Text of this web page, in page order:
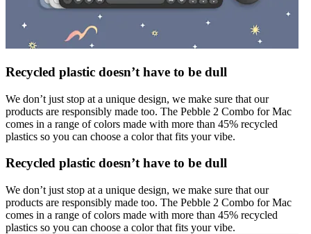
Recycled plastic doesn’t have to be dull
We don’t just stop at a unique design, we make sure that our
products are responsibly made too. The Pebble 2 Combo for Mac
comes in a range of colors made with more than 45% recycled
plastics so you can choose a color that fits your vibe.
Recycled plastic doesn’t have to be dull
We don’t just stop at a unique design, we make sure that our
products are responsibly made too. The Pebble 2 Combo for Mac
comes in a range of colors made with more than 45% recycled
plastics so you can choose a color that fits your vibe.